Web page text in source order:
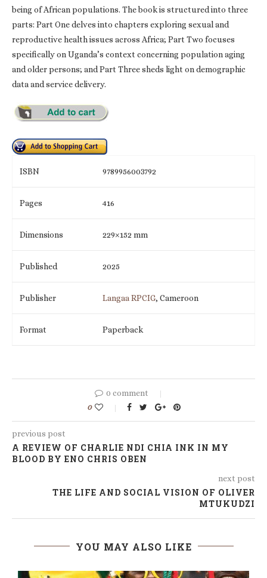
being of African populations. The book is structured into three
parts: Part One delves into chapters exploring sexual and
reproductive health issues across Africa; Part Two focuses
specifically on Uganda’s context concerning population aging
and older persons; and Part Three sheds light on demographic
data and service delivery.
ISBN 9789956003792
Pages 416
Dimensions 229×152 mm
Published 2025
Publisher Langaa RPCIG, Cameroon
Format Paperback
0 comment
0
previous post
A REVIEW OF CHARLIE NDI CHIA INK IN MY
BLOOD BY ENO CHRIS OBEN
next post
THE LIFE AND SOCIAL VISION OF OLIVER
MTUKUDZI
YOU MAY ALSO LIKE